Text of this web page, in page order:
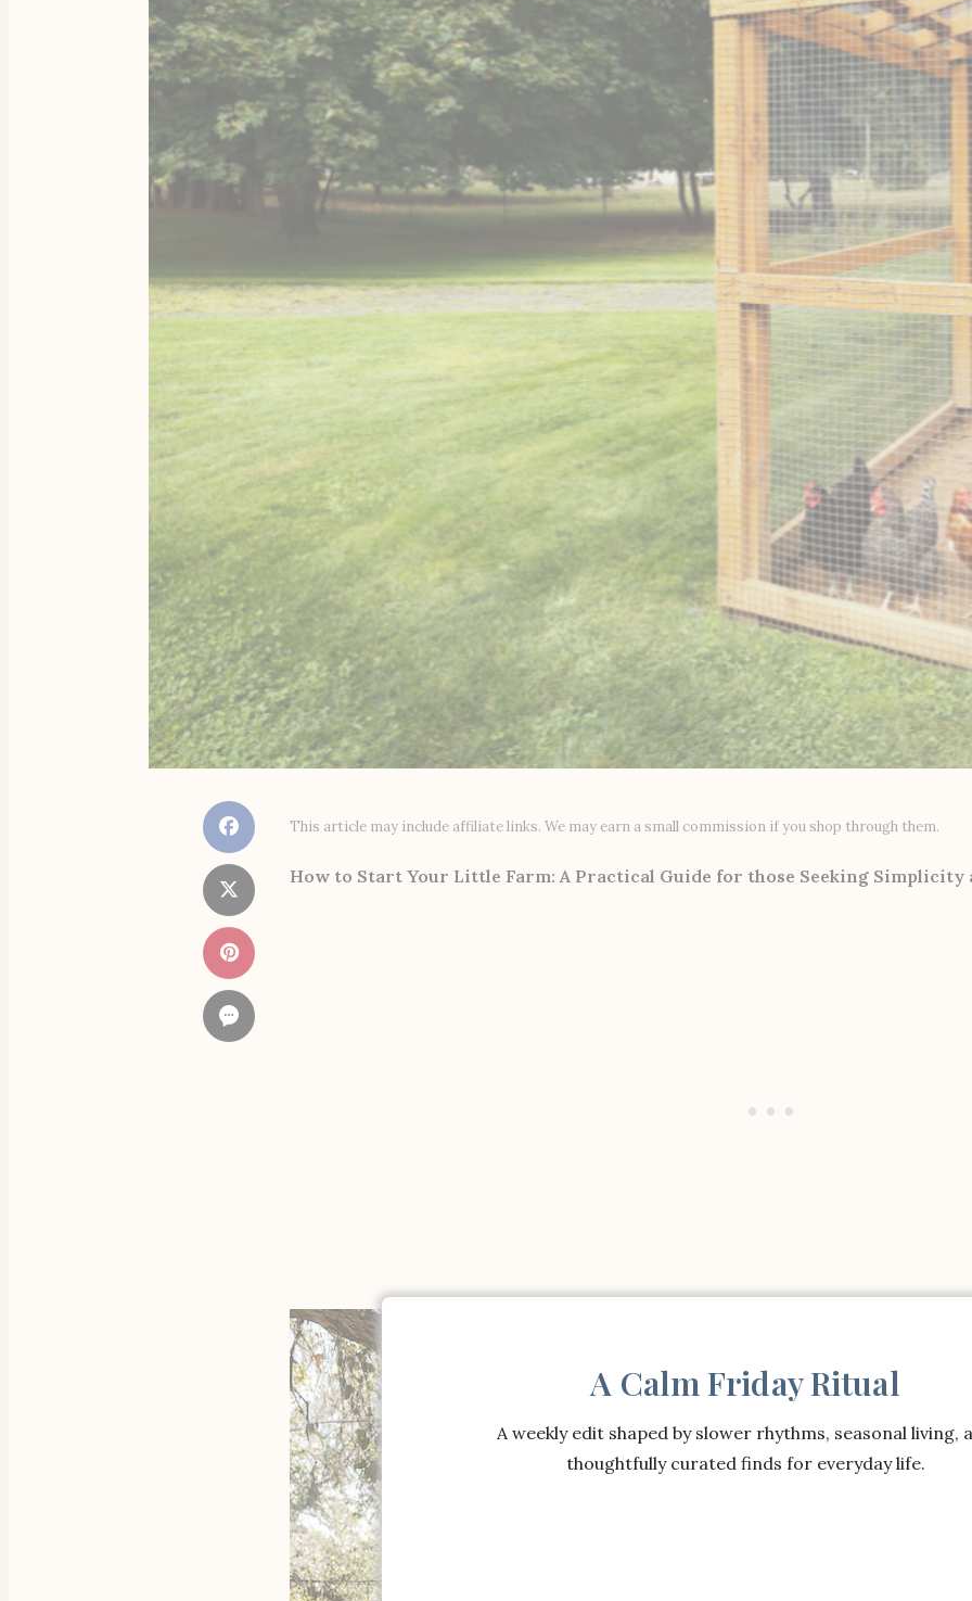
This article may include affiliate links. We may earn a small commission if you shop through them.
How to Start Your Little Farm: A Practical Guide for those Seeking Simplicity
A Calm Friday Ritual
A weekly edit shaped by slower rhythms, seasonal living,
thoughtfully curated finds for everyday life.